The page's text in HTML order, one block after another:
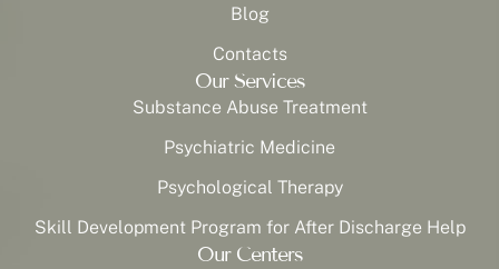
Blog
Contacts
Our Services
Substance Abuse Treatment
Psychiatric Medicine
Psychological Therapy
Skill Development Program for After Discharge Help
Our Centers